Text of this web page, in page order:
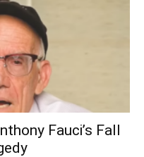
Fauci’s Fall